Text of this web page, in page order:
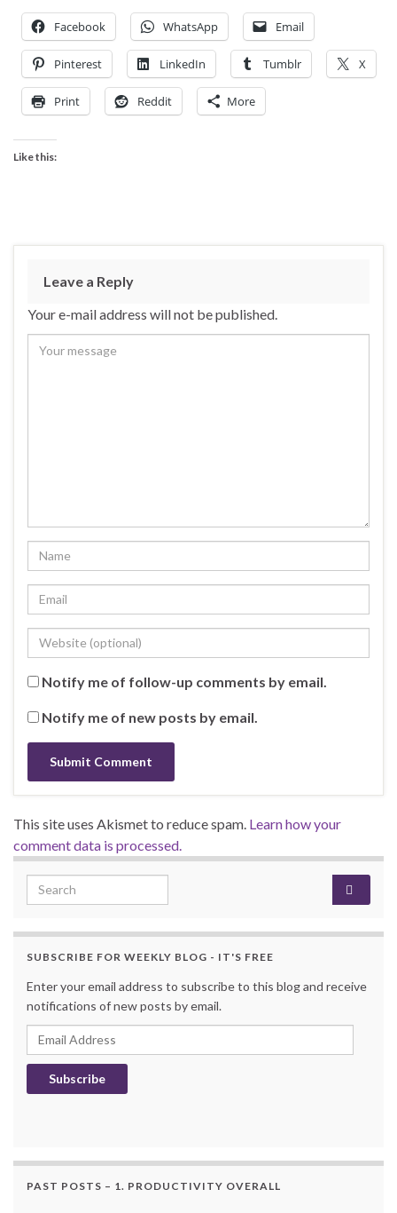
Facebook WhatsApp Email
Pinterest LinkedIn Tumblr X
Print Reddit More
Like this:
Leave a Reply
Your e-mail address will not be published.
Notify me of follow-up comments by email.
Notify me of new posts by email.
This site uses Akismet to reduce spam. Learn how your
comment data is processed.
Search for:
SUBSCRIBE FOR WEEKLY BLOG - IT'S FREE
Enter your email address to subscribe to this blog and receive
notifications of new posts by email.
Email Address
Subscribe
PAST POSTS – 1. PRODUCTIVITY OVERALL